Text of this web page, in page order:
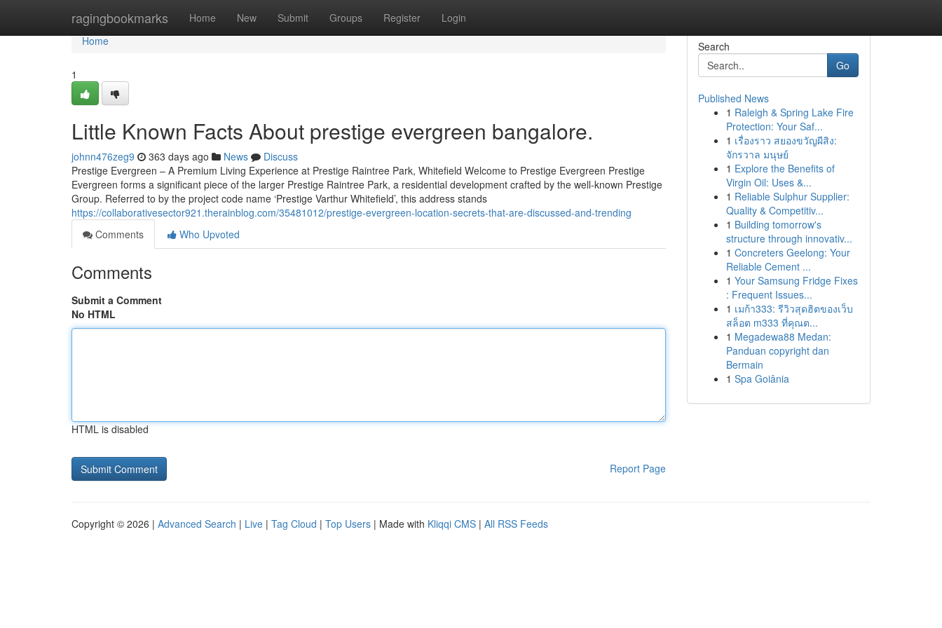
ragingbookmarks Home New Submit Groups Register Login
Home
Home
1
Little Known Facts About prestige evergreen bangalore.
johnn476zeg9 363 days ago News
Discuss
Prestige Evergreen – A Premium Living Experience at Prestige Raintree Park, Whitefield Welcome to Prestige Evergreen Prestige
Evergreen forms a significant piece of the larger Prestige Raintree Park, a residential development crafted by the well-known Prestige
Group. Referred to by the project code name ‘Prestige Varthur Whitefield’, this address stands
https://collaborativesector921.therainblog.com/35481012/prestige-evergreen-location-secrets-that-are-discussed-and-trending
Comments
Who Upvoted
Comments
Submit a Comment
No HTML
HTML is disabled
Report Page
Search
Go
Published News
1 Raleigh & Spring Lake Fire
Protection: Your Saf...
1 เรื่องราว สยองขวัญผีสิง:
จักรวาล มนุษย์
1 Explore the Benefits of
Virgin Oil: Uses &...
1 Reliable Sulphur Supplier:
Quality & Competitiv...
1 Building tomorrow's
structure through innovativ...
1 Concreters Geelong: Your
Reliable Cement ...
1 Your Samsung Fridge Fixes
: Frequent Issues...
1 เมก้า333: รีวิวสุดฮิตของเว็บ
สล็อต m333 ที่คุณต...
1 Megadewa88 Medan:
Panduan copyright dan
Bermain
1 Spa Goiânia
Copyright © 2026 | Advanced Search | Live | Tag Cloud | Top Users | Made with Kliqqi CMS | All RSS Feeds